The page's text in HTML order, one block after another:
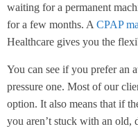
waiting for a permanent
for a few months. A CPAP
Healthcare gives you the
You can see if you prefer an
pressure one. Most of our
option. It also means that if
you aren’t stuck with an old,